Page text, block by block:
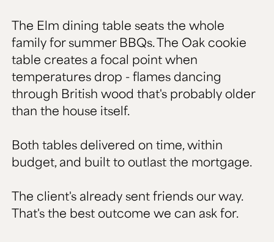
The Elm dining table seats the whole
family for summer BBQs. The Oak cookie
table creates a focal point when
temperatures drop - flames dancing
through British wood that's probably older
than the house itself.
Both tables delivered on time, within
budget, and built to outlast the mortgage.
The client's already sent friends our way.
That's the best outcome we can ask for.